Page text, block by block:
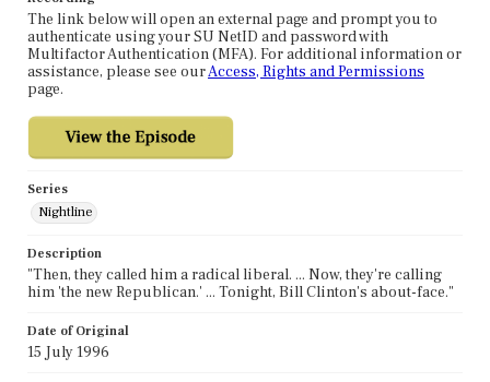
The link below will open an external page and prompt you to
authenticate using your SU NetID and password with
Multifactor Authentication (MFA). For additional information or
assistance, please see ourAccess, Rights and Permissions
page.
Series
Nightline
Description
"Then, they called him a radical liberal. ... Now, they're calling
him 'the new Republican.' ... Tonight, Bill Clinton's about-face."
Date of Original
15 July 1996